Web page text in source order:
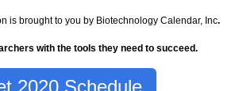
is brought to you by Biotechnology Calendar, Inc.
with the tools they need to succeed.
2020 Schedule